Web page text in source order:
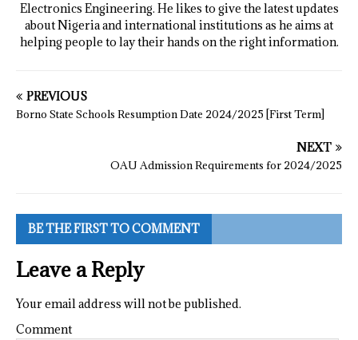
Electronics Engineering. He likes to give the latest updates
about Nigeria and international institutions as he aims at
helping people to lay their hands on the right information.
PREVIOUS
Borno State Schools Resumption Date 2024/2025 [First Term]
NEXT
OAU Admission Requirements for 2024/2025
BE THE FIRST TO COMMENT
Leave a Reply
Your email address will not be published.
Comment